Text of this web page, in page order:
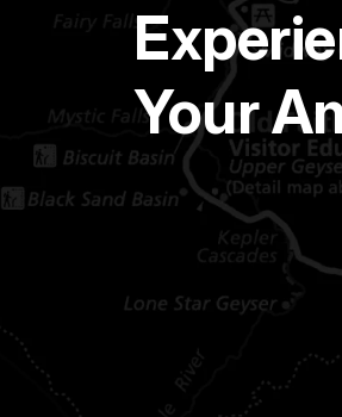
Your